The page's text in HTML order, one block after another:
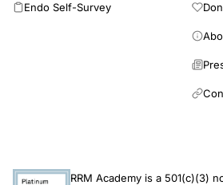
Endo Self-Survey
RRM Academy is a 501(c)(3)